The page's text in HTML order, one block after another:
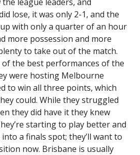
lose, it was only 2-1, and the
with only a quarter of an hour
more possession and more
to take out of the match.
the best performances of the
were hosting Melbourne
to win all three points, which
could. While they struggled
they did have it they knew
starting to play better and
a finals spot; they’ll want to
now. Brisbane is usually